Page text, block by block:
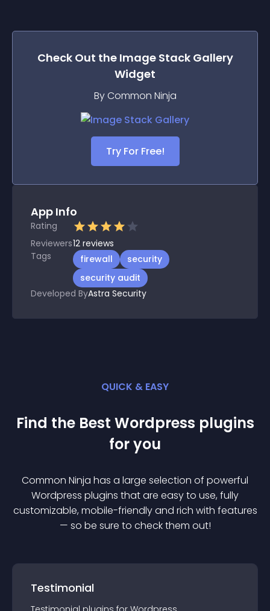
Check Out the Image Stack Gallery
Widget
By Common Ninja
Try For Free!
App Info
Rating
Reviewers12 reviews
Tags
firewall
security
security audit
Developed ByAstra Security
QUICK & EASY
Find the Best Wordpress plugins
for you
Common Ninja has a large selection of powerful
Wordpress plugins that are easy to use, fully
customizable, mobile-friendly and rich with features
— so be sure to check them out!
Testimonial